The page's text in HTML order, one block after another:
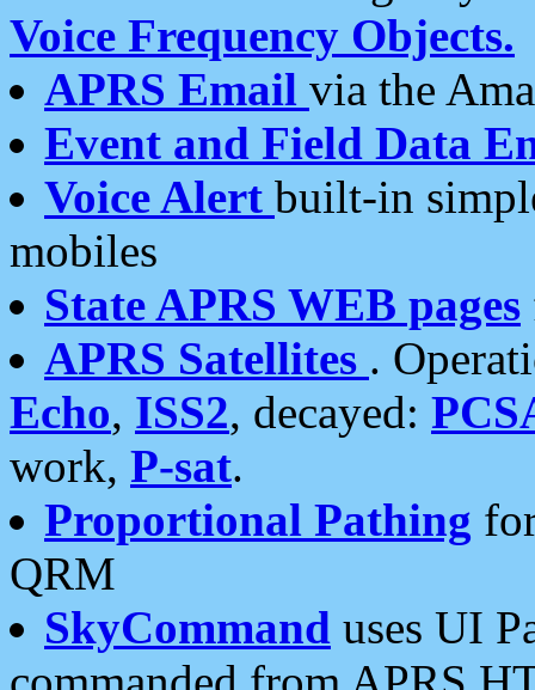
Voice Frequency Objects.
APRS Email via the
Event and Field Data
Voice Alert built-in
mobiles
State APRS WEB pages
APRS Satellites .
Echo, ISS2, decayed:
work, P-sat.
Proportional Pathing
QRM
SkyCommand uses UI